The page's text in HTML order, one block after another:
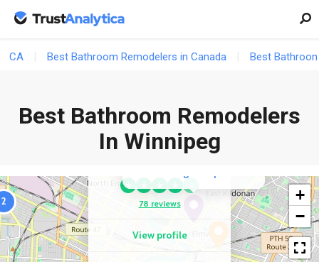
CA Best Bathroom Remodelers in Canada Best
Best Bathroom Remodelers
In Winnipeg
2
COMPETITOR
★ ★ ★ ★
78 reviews
View profile
COMPETITOR
36 reviews
View profile
+
−